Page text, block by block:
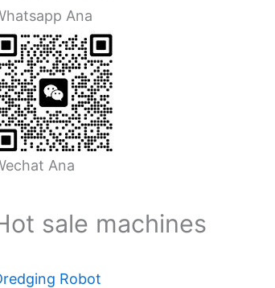
Ana
Ana
sale machines
Robot